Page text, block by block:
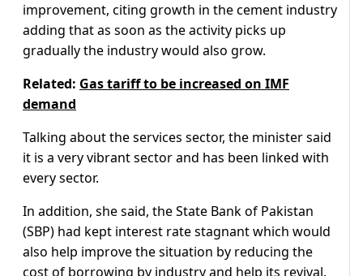
improvement, citing growth in the cement industry
adding that as soon as the activity picks up
gradually the industry would also grow.
Related: Gas tariff to be increased on IMF
demand
Talking about the services sector, the minister said
it is a very vibrant sector and has been linked with
every sector.
In addition, she said, the State Bank of Pakistan
(SBP) had kept interest rate stagnant which would
also help improve the situation by reducing the
cost of borrowing by industry and help its revival.